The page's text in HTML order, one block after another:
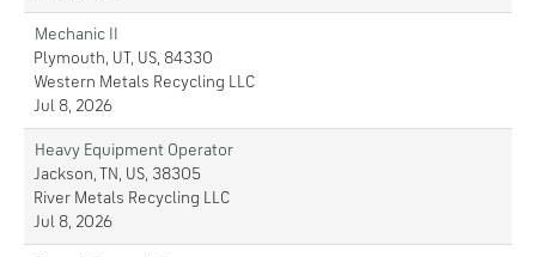
Mechanic II
Plymouth, UT, US, 84330
Western Metals Recycling LLC
Jul 8, 2026
Heavy Equipment Operator
Jackson, TN, US, 38305
River Metals Recycling LLC
Jul 8, 2026